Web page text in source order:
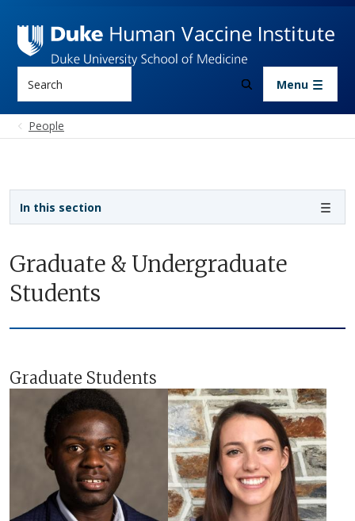
Search Menu
People
Graduate & Undergraduate
Students
Graduate Students
In this section
Sidebar navigation